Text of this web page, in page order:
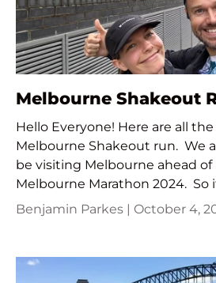
Melbourne Shakeout
Hello Everyone! Here are all
Melbourne Shakeout run. We
be visiting Melbourne ahead
Melbourne Marathon 2024. So
Benjamin Parkes | October 4,